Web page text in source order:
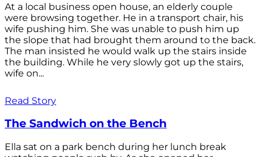
At a local business open house, an elderly couple
were browsing together. He in a transport chair, his
wife pushing him. She was unable to push him up
the slope that had brought them around to the back.
The man insisted he would walk up the stairs inside
the building. While he very slowly got up the stairs,
wife on...
Read Story
The Sandwich on the Bench
Ella sat on a park bench during her lunch break